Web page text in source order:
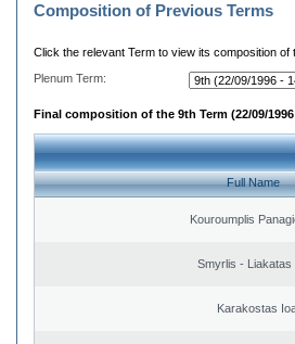
Composition of Previous Terms
Click the relevant Term to view its composition of
Plenum Term:
Final composition of the 9th Term (22/09/1996
Full Name
Kouroumplis
Smyrlis - Liakatas
Karakostas